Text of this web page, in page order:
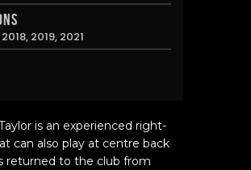
2019, 2021
is an experienced right-
can also play at centre back
returned to the club from